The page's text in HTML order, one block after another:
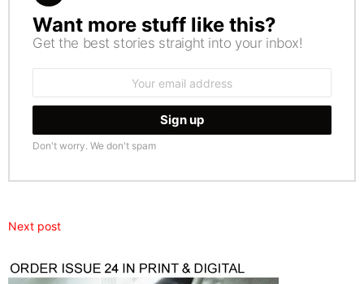
NEWSLETTER
Want more stuff like this?
Get the best stories straight into your inbox!
Don't worry. We don't spam
Next post